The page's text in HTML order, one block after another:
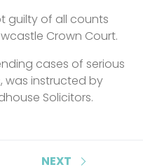
guilty of all counts
Crown Court.
cases of serious
was instructed by
Solicitors.
NEXT